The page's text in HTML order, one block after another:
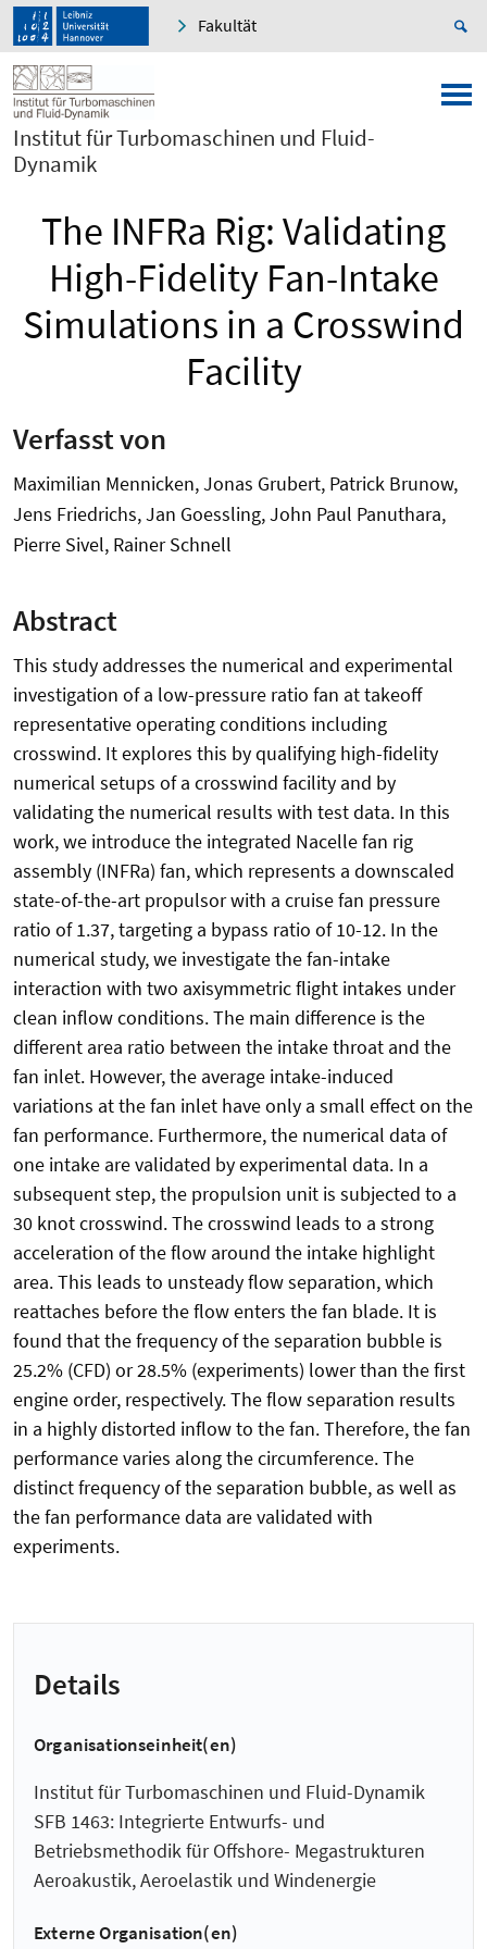
Fakultät
Institut für Turbomaschinen und Fluid-
Dynamik
The INFRa Rig: Validating
High-Fidelity Fan-Intake
Simulations in a Crosswind
Facility
Verfasst von
Maximilian Mennicken, Jonas Grubert, Patrick Brunow,
Jens Friedrichs, Jan Goessling, John Paul Panuthara,
Pierre Sivel, Rainer Schnell
Abstract
This study addresses the numerical and experimental
investigation of a low-pressure ratio fan at takeoff
representative operating conditions including
crosswind. It explores this by qualifying high-fidelity
numerical setups of a crosswind facility and by
validating the numerical results with test data. In this
work, we introduce the integrated Nacelle fan rig
assembly (INFRa) fan, which represents a downscaled
state-of-the-art propulsor with a cruise fan pressure
ratio of 1.37, targeting a bypass ratio of 10-12. In the
numerical study, we investigate the fan-intake
interaction with two axisymmetric flight intakes under
clean inflow conditions. The main difference is the
different area ratio between the intake throat and the
fan inlet. However, the average intake-induced
variations at the fan inlet have only a small effect on the
fan performance. Furthermore, the numerical data of
one intake are validated by experimental data. In a
subsequent step, the propulsion unit is subjected to a
30 knot crosswind. The crosswind leads to a strong
acceleration of the flow around the intake highlight
area. This leads to unsteady flow separation, which
reattaches before the flow enters the fan blade. It is
found that the frequency of the separation bubble is
25.2% (CFD) or 28.5% (experiments) lower than the first
engine order, respectively. The flow separation results
in a highly distorted inflow to the fan. Therefore, the fan
performance varies along the circumference. The
distinct frequency of the separation bubble, as well as
the fan performance data are validated with
experiments.
Details
Organisationseinheit(en)
Institut für Turbomaschinen und Fluid-Dynamik
SFB 1463: Integrierte Entwurfs- und
Betriebsmethodik für Offshore- Megastrukturen
Aeroakustik, Aeroelastik und Windenergie
Externe Organisation(en)